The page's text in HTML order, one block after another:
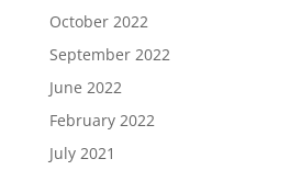
October 2022
September 2022
June 2022
February 2022
July 2021